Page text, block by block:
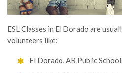
ESL Classes in El Dorado are
volunteers like:
El Dorado, AR Public